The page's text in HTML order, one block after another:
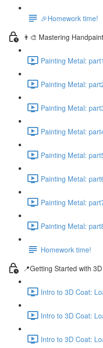
🎉Homework time!
👨‍🎨 Mastering
Painting Metal:
Painting Metal:
Painting Metal:
Painting Metal:
Painting Metal:
Painting Metal:
Painting Metal:
Painting Metal:
Homework time!
📍Getting Started with
Intro to 3D Coat:
Intro to 3D Coat:
Intro to 3D Coat: